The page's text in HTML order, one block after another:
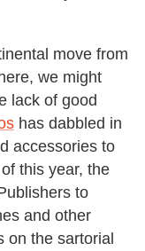
move from
we might
lack of good
has dabbled in
accessories to
this year, the
to
and other
on the sartorial